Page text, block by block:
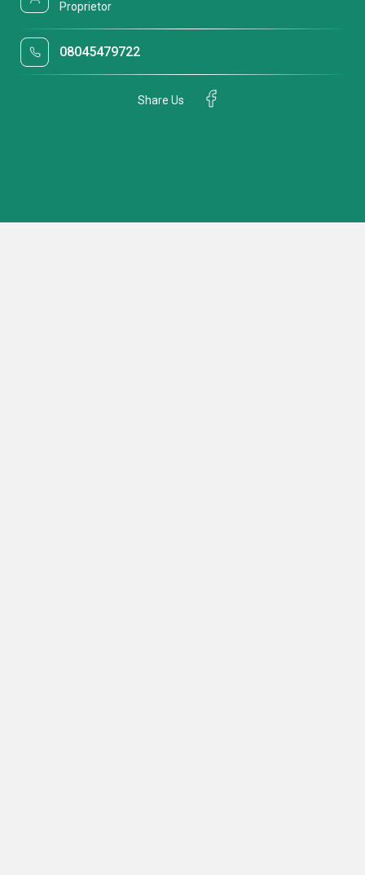
Proprietor
08045479722
Share Us